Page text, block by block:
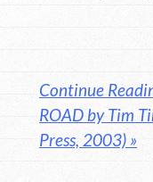
Continue
ROAD by Tim
Press, 2003) »